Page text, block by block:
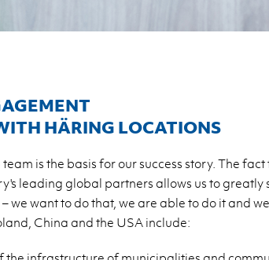
HÄRING LOCATIONS
is the basis for our success story. The
leading global partners allows us to greatly
we want to do that, we are able to do it and
China and the USA include: